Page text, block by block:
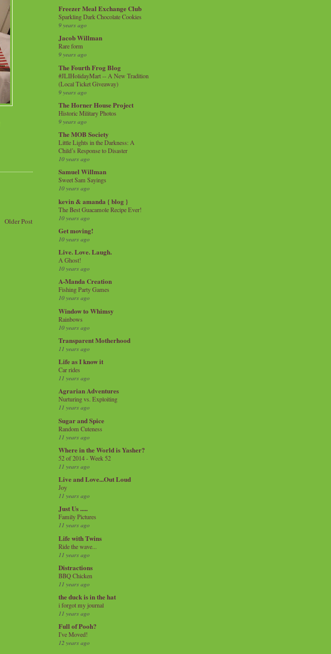
Older Post
Freezer Meal Exchange Club
Sparkling Dark Chocolate Cookies
9 years ago
Jacob Willman
Rare form
9 years ago
The Fourth Frog Blog
#JLIHolidayMart -- A New Tradition
(Local Ticket Giveaway)
9 years ago
The Horner House Project
Historic Military Photos
9 years ago
The MOB Society
Little Lights in the Darkness: A
Child’s Response to Disaster
10 years ago
Samuel Willman
Sweet Sam Sayings
10 years ago
kevin & amanda { blog }
The Best Guacamole Recipe Ever!
10 years ago
Get moving!
10 years ago
Live. Love. Laugh.
A Ghost!
10 years ago
A-Manda Creation
Fishing Party Games
10 years ago
Window to Whimsy
Rainbows
10 years ago
Transparent Motherhood
11 years ago
Life as I know it
Car rides
11 years ago
Agrarian Adventures
Nurturing vs. Exploiting
11 years ago
Sugar and Spice
Random Cuteness
11 years ago
Where in the World is Yasher?
52 of 2014 - Week 52
11 years ago
Live and Love...Out Loud
Joy
11 years ago
Just Us .....
Family Pictures
11 years ago
Life with Twins
Ride the wave...
11 years ago
Distractions
BBQ Chicken
11 years ago
the duck is in the hat
i forgot my journal
11 years ago
Full of Pooh?
I've Moved!
12 years ago